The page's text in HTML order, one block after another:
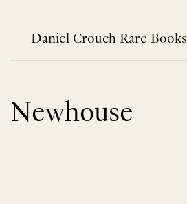
contentDaniel Crouch Rare Books
Newhouse